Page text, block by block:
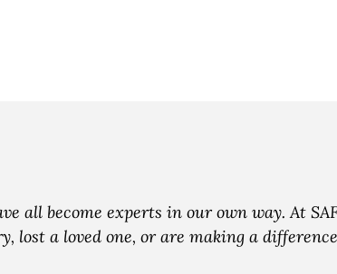
all become experts in our own way. At
lost a loved one, or are making a